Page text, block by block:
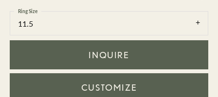
11.5
Ring Size
INQUIRE
CUSTOMIZE